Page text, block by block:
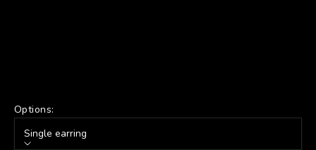
Options:
Single earring